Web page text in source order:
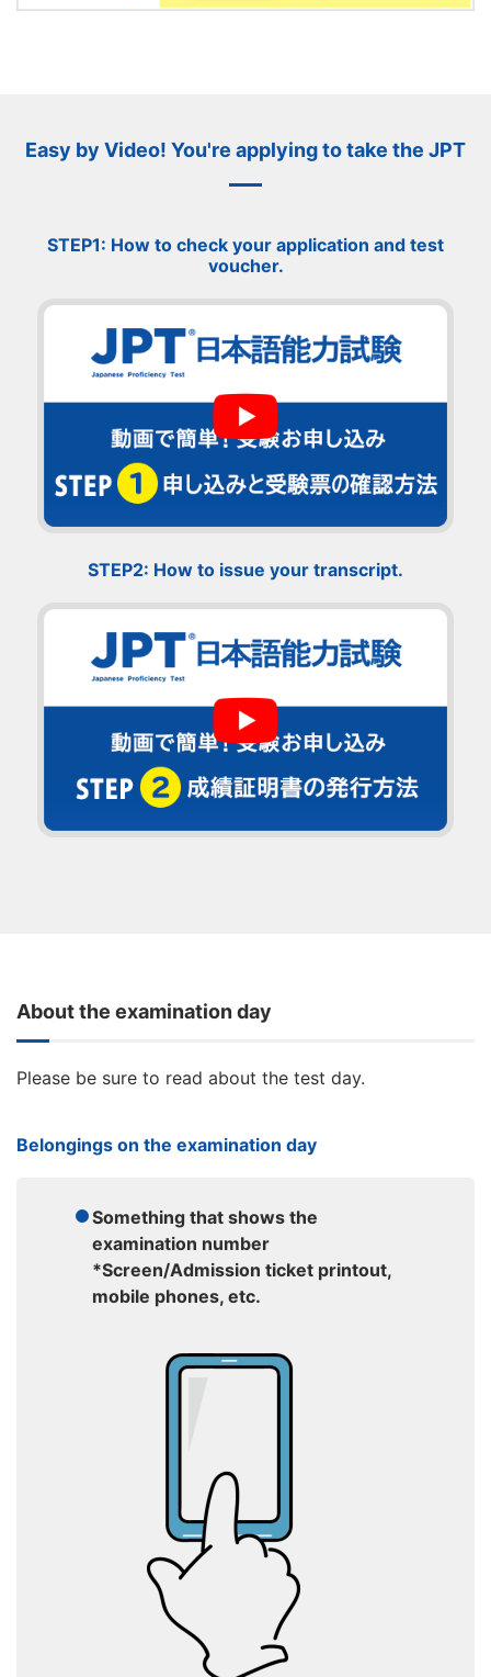
Easy by Video! You're applying to take the JPT
STEP1: How to check your application and test
voucher.
STEP2: How to issue your transcript.
About the examination day
Please be sure to read about the test day.
Belongings on the examination day
Something that shows the
examination number
*Screen/Admission ticket printout,
mobile phones, etc.